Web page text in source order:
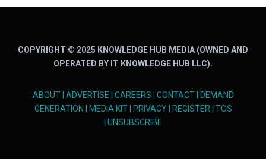
COPYRIGHT © 2025 KNOWLEDGE HUB MEDIA (OWNED AND
OPERATED BY IT KNOWLEDGE HUB LLC).
ABOUT| ADVERTISE CAREERS CONTACT|
DEMAND
GENERATION
MEDIA KIT| PRIVACY| REGISTER| TOS
UNSUBSCRIBE